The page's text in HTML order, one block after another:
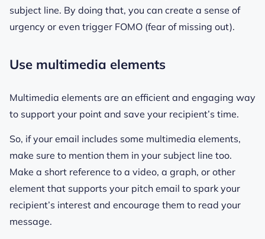
subject line. By doing that, you can create a sense of
urgency or even trigger FOMO (fear of missing out).
Use multimedia elements
Multimedia elements are an efficient and engaging way
to support your point and save your recipient’s time.
So, if your email includes some multimedia elements,
make sure to mention them in your subject line too.
Make a short reference to a video, a graph, or other
element that supports your pitch email to spark your
recipient’s interest and encourage them to read your
message.